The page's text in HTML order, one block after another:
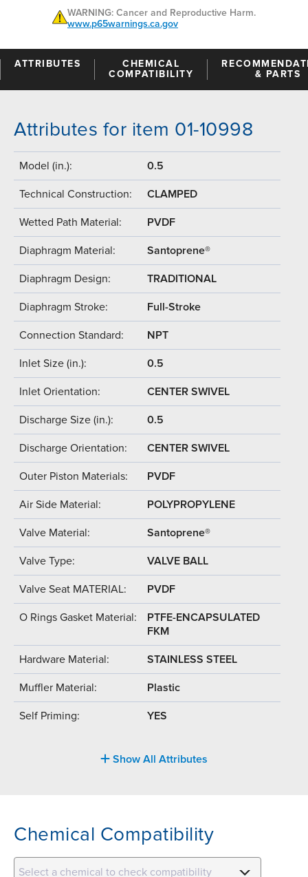
WARNING: Cancer and Reproductive Harm.
www.p65warnings.ca.gov
ATTRIBUTES
CHEMICAL
COMPATIBILITY
& PARTS
Attributes for item 01-10998
Model (in.): 0.5
Technical Construction: CLAMPED
Wetted Path Material: PVDF
Diaphragm Material: Santoprene®
Diaphragm Design: TRADITIONAL
Diaphragm Stroke: Full-Stroke
Connection Standard: NPT
Inlet Size (in.): 0.5
Inlet Orientation: CENTER SWIVEL
Discharge Size (in.): 0.5
Discharge Orientation: CENTER SWIVEL
Outer Piston Materials: PVDF
Air Side Material: POLYPROPYLENE
Valve Material: Santoprene®
Valve Type: VALVE BALL
Valve Seat MATERIAL: PVDF
O Rings Gasket Material:
PTFE-ENCAPSULATED
FKM
Hardware Material: STAINLESS STEEL
Muffler Material: Plastic
Self Priming: YES
Show All Attributes
Chemical Compatibility
Select a chemical to check compatibility